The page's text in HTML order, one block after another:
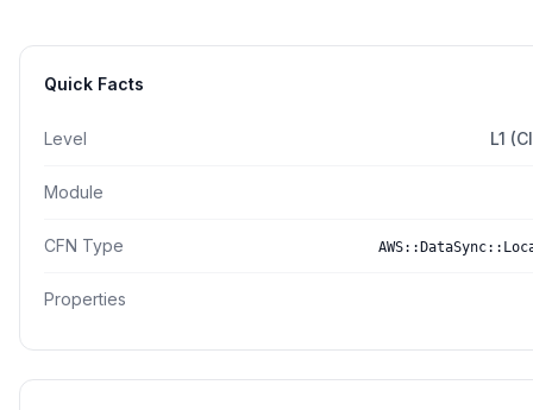
Quick Facts
Level L1
Module
CFN Type
Properties